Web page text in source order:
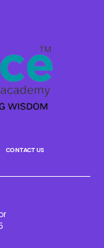
CONTACT US